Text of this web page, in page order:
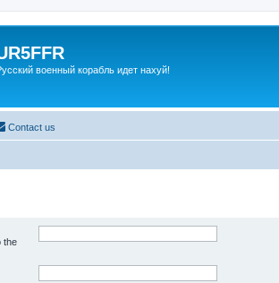
военный корабль идет нахуй!
Contact us
the